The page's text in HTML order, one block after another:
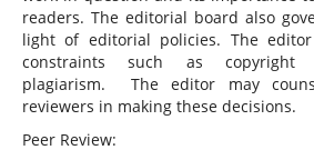
readers. The editorial board also
light of editorial policies. The
constraints such as copyright
plagiarism. The editor may
reviewers in making these decisions.
Peer Review: